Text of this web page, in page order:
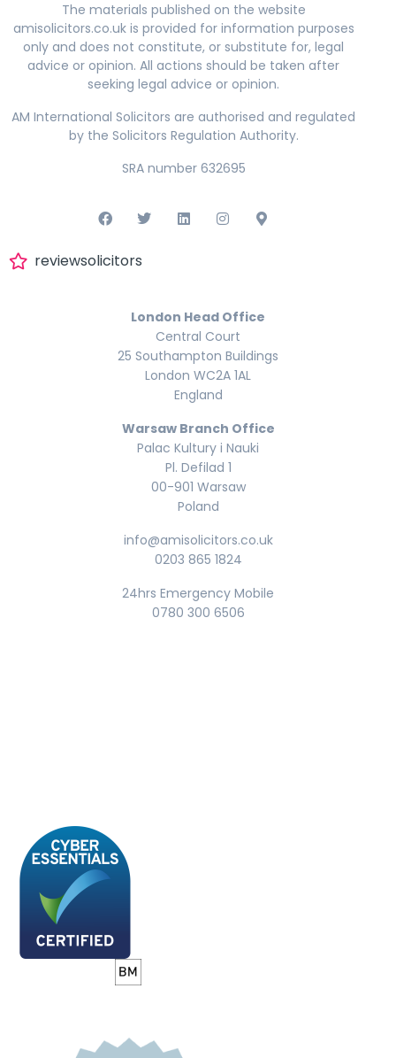
The materials published on the website
amisolicitors.co.uk is provided for information purposes
only and does not constitute, or substitute for, legal
advice or opinion. All actions should be taken after
seeking legal advice or opinion.
AM International Solicitors are authorised and regulated
by the Solicitors Regulation Authority.
SRA number 632695
reviewsolicitors
London Head Office
Central Court
25 Southampton Buildings
London WC2A 1AL
England
Warsaw Branch Office
Palac Kultury i Nauki
Pl. Defilad 1
00-901 Warsaw
Poland
info@amisolicitors.co.uk
0203 865 1824
24hrs Emergency Mobile
0780 300 6506